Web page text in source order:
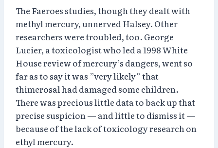
The Faeroes studies, though they dealt with
methyl mercury, unnerved Halsey. Other
researchers were troubled, too. George
Lucier, a toxicologist who led a 1998 White
House review of mercury’s dangers, went so
far as to say it was ”very likely” that
thimerosal had damaged some children.
There was precious little data to back up that
precise suspicion — and little to dismiss it —
because of the lack of toxicology research on
ethyl mercury.